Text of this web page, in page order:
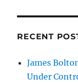
RECENT
James
Under